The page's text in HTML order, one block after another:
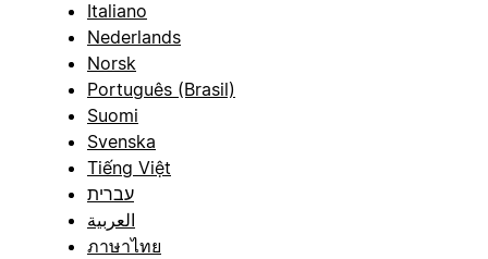
Italiano
Nederlands
Norsk
Português (Brasil)
Suomi
Svenska
Tiếng Việt
עברית
العربية
ภาษาไทย